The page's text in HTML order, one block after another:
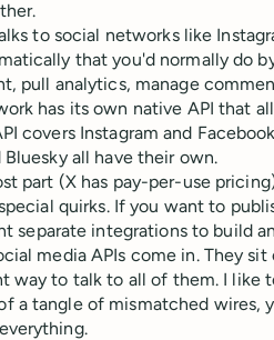
to social networks like
that you'd normally do
pull analytics, manage
has its own native API that
covers Instagram and
Bluesky all have their own.
part (X has pay-per-use
quirks. If you want to
separate integrations to build
media APIs come in. They
way to talk to all of them. I like
a tangle of mismatched wires,